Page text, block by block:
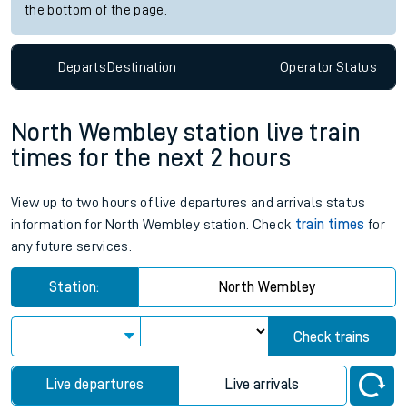
the bottom of the page.
DepartsDestination OperatorStatus
North Wembley station live train
times for the next 2 hours
View up to two hours of live departures and arrivals status
information for North Wembley station. Check train times for
any future services.
Station: North Wembley
Check trains
Live departures Live arrivals